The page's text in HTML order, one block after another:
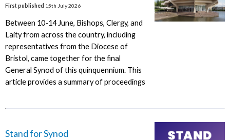
First published 15th July 2026
Between 10-14 June, Bishops, Clergy, and
Laity from across the country, including
representatives from the Diocese of
Bristol, came together for the final
General Synod of this quinquennium. This
article provides a summary of proceedings
Stand for Synod